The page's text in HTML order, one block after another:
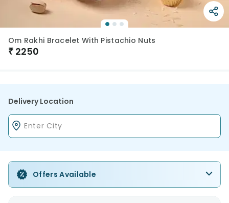
Om Rakhi Bracelet With Pistachio Nuts
₹ 2250
Delivery Location
Offers Available